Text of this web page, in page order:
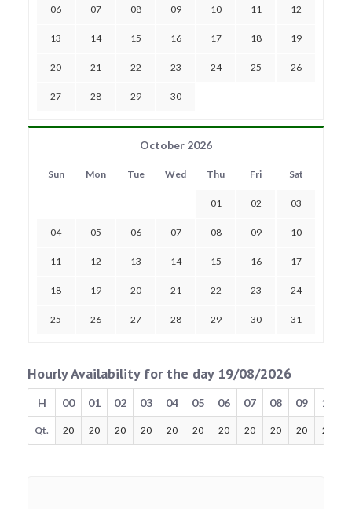
06 07 08 09 10 11 12
13 14 15 16 17 18 19
20 21 22 23 24 25 26
27 28 29 30
October 2026
Sun Mon Tue Wed Thu Fri Sat
01 02 03
04 05 06 07 08 09 10
11 12 13 14 15 16 17
18 19 20 21 22 23 24
25 26 27 28 29 30 31
Hourly Availability for the day 19/08/2026
H 00 01 02 03 04 05 06 07 08 09 10
Qt. 20 20 20 20 20 20 20 20 20 20 20